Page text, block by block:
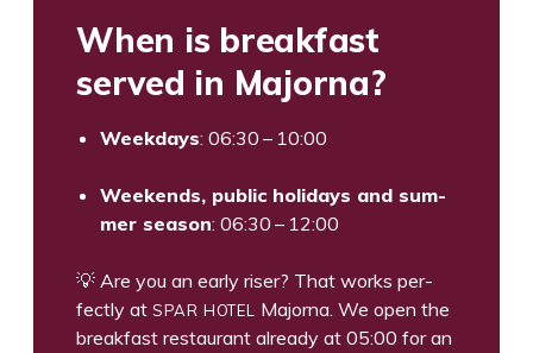
When is break­fast
served in Majorna?
Week­days: 06:30 – 10:00
Week­ends, pub­lic hol­i­days and sum­
mer sea­son: 06:30 – 12:00
💡 Are you an ear­ly ris­er? That works per­
fect­ly at SPAR HOTEL Major­na. We open the
break­fast restau­rant already at 05:00 for an